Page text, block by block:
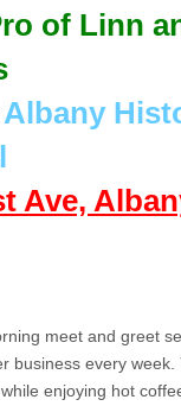
of Linn
Albany
Ave,
meet and greet
business every week.
enjoying hot